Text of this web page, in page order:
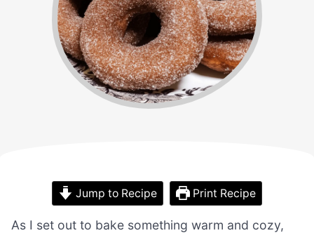
Jump to Recipe Print Recipe
As I set out to bake something warm and cozy,